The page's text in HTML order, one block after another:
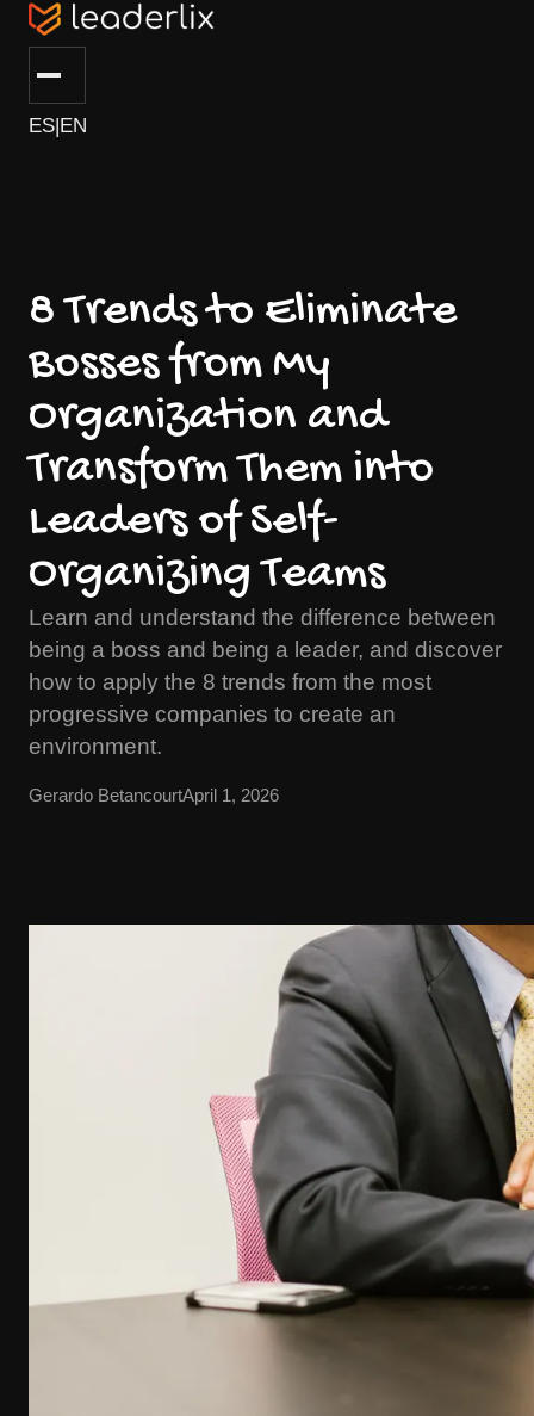
ES|EN
8 Trends to Eliminate
Bosses from My
Organization and
Transform Them into
Leaders of Self-
Organizing Teams
Learn and understand the difference between
being a boss and being a leader, and discover
how to apply the 8 trends from the most
progressive companies to create an
environment.
Gerardo BetancourtApril 1, 2026